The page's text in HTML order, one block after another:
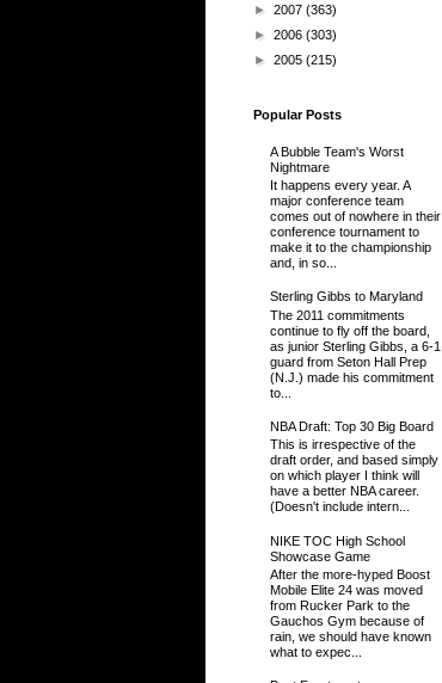
► 2007 (363)
► 2006 (303)
► 2005 (215)
Popular Posts
A Bubble Team's Worst
Nightmare
It happens every year. A
major conference team
comes out of nowhere in their
conference tournament to
make it to the championship
and, in so...
Sterling Gibbs to Maryland
The 2011 commitments
continue to fly off the board,
as junior Sterling Gibbs, a 6-1
guard from Seton Hall Prep
(N.J.) made his commitment
to...
NBA Draft: Top 30 Big Board
This is irrespective of the
draft order, and based simply
on which player I think will
have a better NBA career.
(Doesn't include intern...
NIKE TOC High School
Showcase Game
After the more-hyped Boost
Mobile Elite 24 was moved
from Rucker Park to the
Gauchos Gym because of
rain, we should have known
what to expec...